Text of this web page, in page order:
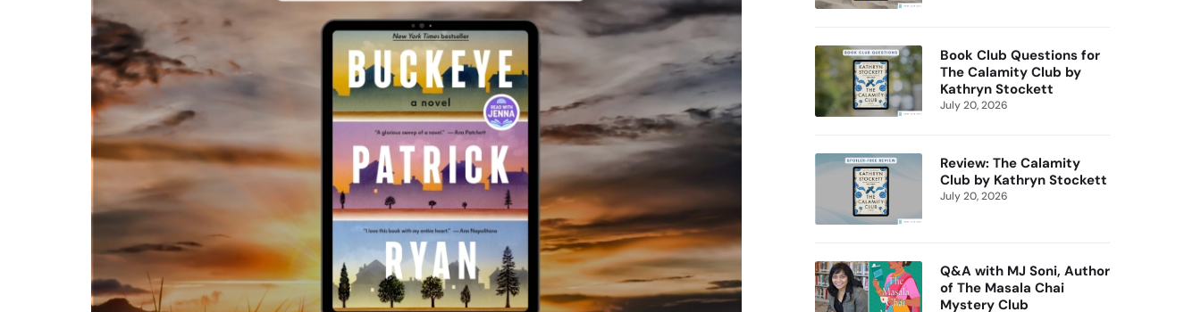
Book Club Questions for
The Calamity Club by
Kathryn Stockett
July 20, 2026
Review: The Calamity
Club by Kathryn Stockett
July 20, 2026
Q&A with MJ Soni, Author
of The Masala Chai
Mystery Club